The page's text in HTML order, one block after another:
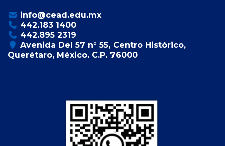
info@cead.edu.mx
442.183 1400
442.895 2319
Avenida Del 57 n° 55, Centro Histórico,
Querétaro, México. C.P. 76000